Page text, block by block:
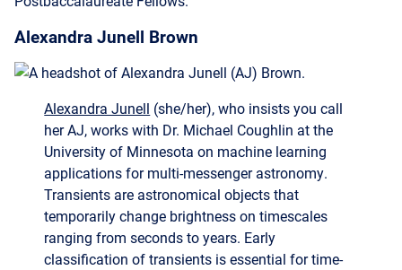
her AJ, works with Dr. Michael Coughlin at the
University of Minnesota on machine learning
applications for multi-messenger astronomy.
Transients are astronomical objects that
temporarily change brightness on timescales
ranging from seconds to years. Early
classification of transients is essential for time-
domain astronomers – informing candidates for
follow-up observations and possibly enabling the